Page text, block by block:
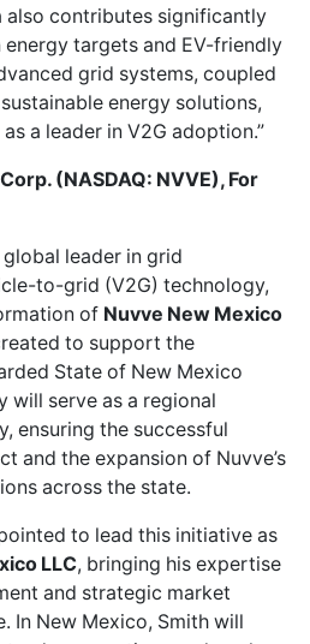
also contributes significantly
targets and EV-friendly
grid systems, coupled
energy solutions,
a leader in V2G adoption.”
(NASDAQ: NVVE), For
global leader in grid
to-grid (V2G) technology,
of Nuvve New Mexico
to support the
State of New Mexico
will serve as a regional
ensuring the successful
and the expansion of Nuvve’s
across the state.
to lead this initiative as
LLC, bringing his expertise
and strategic market
In New Mexico, Smith will